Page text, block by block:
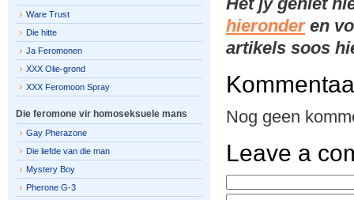
hieronderen
artikels soos
Nog geen
Leave a
Ware Trust
Die hitte
Ja Feromonen
XXX Olie-grond
XXX Feromoon Spray
Die feromone vir homoseksuele mans
Gay Pherazone
Die liefde van die man
Mystery Boy
Pherone G-3